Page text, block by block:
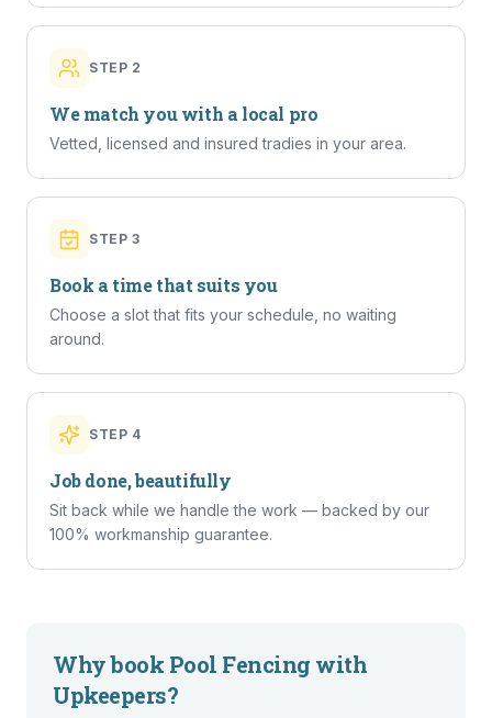
STEP 2
We match you with a local pro
Vetted, licensed and insured tradies in your area.
STEP 3
Book a time that suits you
Choose a slot that fits your schedule, no waiting
around.
STEP 4
Job done, beautifully
Sit back while we handle the work — backed by our
100% workmanship guarantee.
Why book Pool Fencing with
Upkeepers?